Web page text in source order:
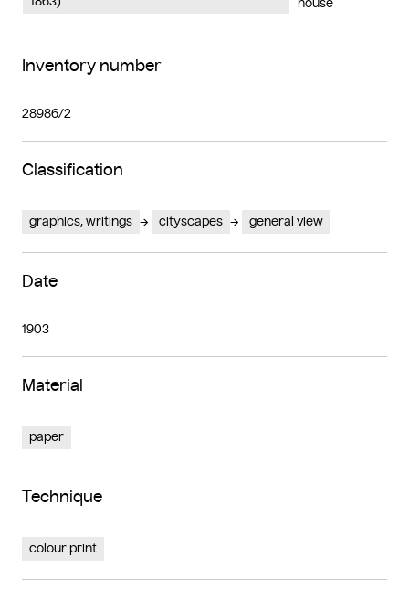
house
Inventory number
28986/2
Classification
graphics, writings cityscapes general view
Date
1903
Material
paper
Technique
colour print